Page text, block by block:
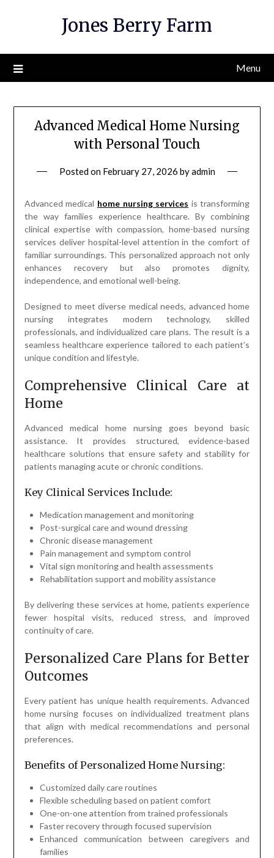
Jones Berry Farm
Menu
Advanced Medical Home Nursing
with Personal Touch
Posted on February 27, 2026 byadmin
Advanced medical home nursing services is transforming
the way families experience healthcare. By combining
clinical expertise with compassion, home-based nursing
services deliver hospital-level attention in the comfort of
familiar surroundings. This personalized approach not only
enhances recovery but also promotes dignity,
independence, and emotional well-being.
Designed to meet diverse medical needs, advanced home
nursing integrates modern technology, skilled
professionals, and individualized care plans. The result is a
seamless healthcare experience tailored to each patient’s
unique condition and lifestyle.
Comprehensive Clinical Care at
Home
Advanced medical home nursing goes beyond basic
assistance. It provides structured, evidence-based
healthcare solutions that ensure safety and stability for
patients managing acute or chronic conditions.
Key Clinical Services Include:
Medication management and monitoring
Post-surgical care and wound dressing
Chronic disease management
Pain management and symptom control
Vital sign monitoring and health assessments
Rehabilitation support and mobility assistance
By delivering these services at home, patients experience
fewer hospital visits, reduced stress, and improved
continuity of care.
Personalized Care Plans for Better
Outcomes
Every patient has unique health requirements. Advanced
home nursing focuses on individualized treatment plans
that align with medical recommendations and personal
preferences.
Benefits of Personalized Home Nursing:
Customized daily care routines
Flexible scheduling based on patient comfort
One-on-one attention from trained professionals
Faster recovery through focused supervision
Enhanced communication between caregivers and
families